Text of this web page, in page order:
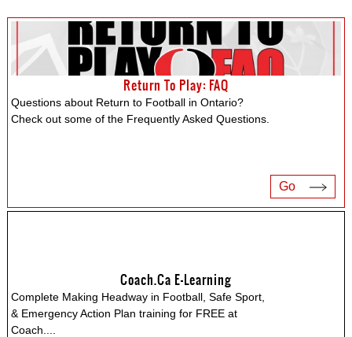
Return To Play: FAQ
Questions about Return to Football in Ontario?
Check out some of the Frequently Asked Questions.
Go
Coach.ca E-Learning
Complete Making Headway in Football, Safe Sport,
& Emergency Action Plan training for FREE at
Coach.